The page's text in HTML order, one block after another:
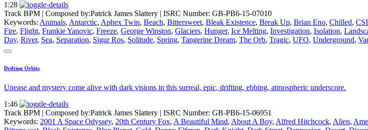
1:28
Track BPM | Composed by:Patrick James Slattery | ISRC Number: GB-PB6-15-07010
Keywords: Animals, Antarctic, Aphex Twin, Beach, Bittersweet, Bleak Existence, Break Up, Brian Eno, Chilled, CSI
Fire, Flight, Frankie Yanovic, Freeze, George Winston, Glaciers, Hunger, Ice Melting, Investigation, Isolation,
Day, River, Sea, Separation, Sigur Ros, Solitude, Spring, Tangerine Dream, The Orb, Tragic, UFO, Underground,
Drifting Orbits
Unease and mystery come alive with dark visions in this surreal, epic, drifting, ebbing, atmospheric underscore.
1:46
Track BPM | Composed by:Patrick James Slattery | ISRC Number: GB-PB6-15-06951
Keywords: 2001 A Space Odyssey, 20th Century Fox, A Beautiful Mind, About A Boy, Alfred Hitchcock, Alien,